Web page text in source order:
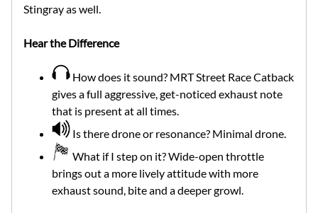
Stingray as well.
Hear the Difference
How does it sound? MRT Street Race Catback
gives a full aggressive, get-noticed exhaust note
that is present at all times.
Is there drone or resonance? Minimal drone.
What if I step on it? Wide-open throttle
brings out a more lively attitude with more
exhaust sound, bite and a deeper growl.